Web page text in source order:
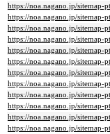
https://noa.nagano.jp/sitemap-
https://noa.nagano.jp/sitemap-
https://noa.nagano.jp/sitemap-
https://noa.nagano.jp/sitemap-
https://noa.nagano.jp/sitemap-
https://noa.nagano.jp/sitemap-
https://noa.nagano.jp/sitemap-
https://noa.nagano.jp/sitemap-
https://noa.nagano.jp/sitemap-
https://noa.nagano.jp/sitemap-
https://noa.nagano.jp/sitemap-
https://noa.nagano.jp/sitemap-